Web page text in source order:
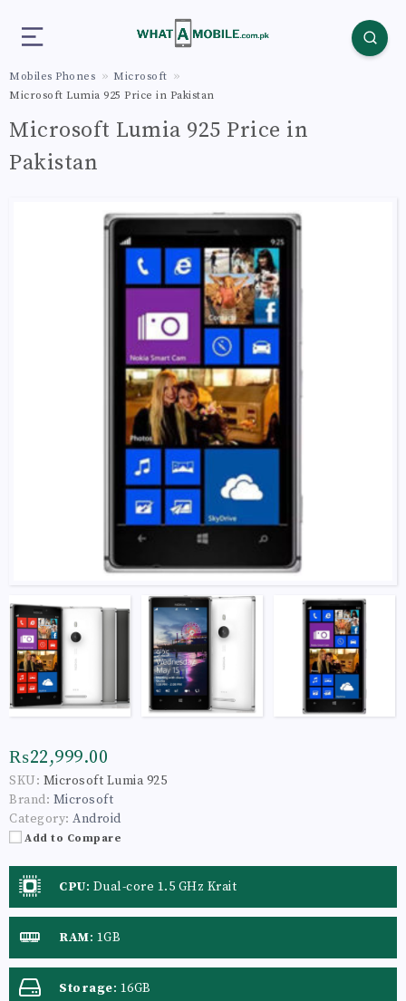
Mobiles Phones
Microsoft
Microsoft Lumia 925 Price in Pakistan
Microsoft Lumia 925 Price in
Pakistan
₨22,999.00
SKU: Microsoft Lumia 925
Brand: Microsoft
Category: Android
Add to Compare
CPU: Dual-core 1.5 GHz Krait
RAM: 1GB
Storage: 16GB